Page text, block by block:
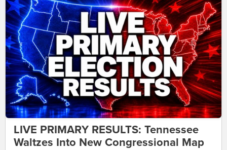
LIVE PRIMARY RESULTS: Tennessee
Waltzes Into New Congressional Map